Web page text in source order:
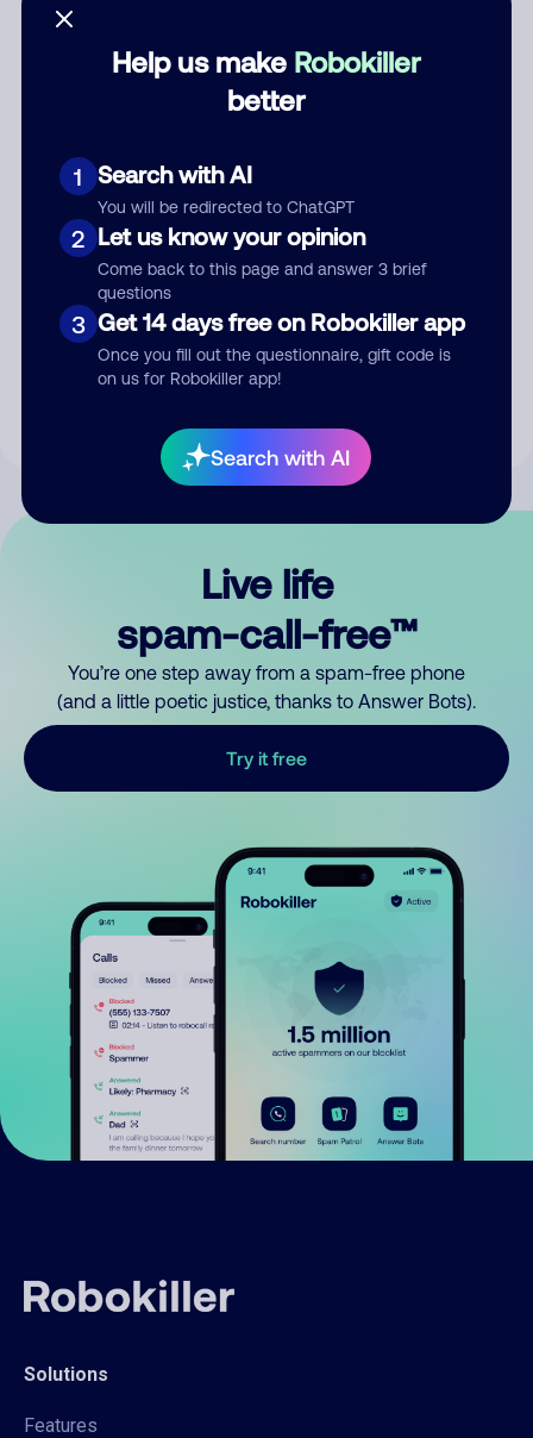
Help us make Robokiller
better
1 Search with AI
You will be redirected to ChatGPT
2 Let us know your opinion
Come back to this page and answer 3 brief
questions
3 Get 14 days free on Robokiller app
Once you fill out the questionnaire, gift code is
on us for Robokiller app!
Search with AI
Submit Comment
By submitting a comment, you give us permission to publish
Live life
spam-call-free™
You’re one step away from a spam-free phone
(and a little poetic justice, thanks to Answer Bots).
Try it free
Solutions
Features